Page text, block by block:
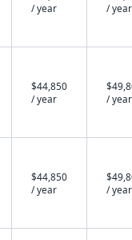
/ year
/ year
$44,850
/ year
/ year
$44,850
/ year
/ year